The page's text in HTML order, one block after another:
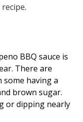
recipe.
BBQ sauce is
There are
some having a
brown sugar.
or dipping nearly